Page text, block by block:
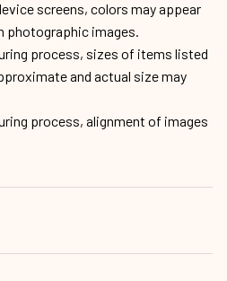
screens, colors may appear
photographic images.
process, sizes of items listed
and actual size may
process, alignment of images